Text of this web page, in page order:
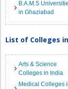
B.A.M.S
in Ghaziabad
List of Colleges
Arts & Science
Colleges in India
Medical Colleges